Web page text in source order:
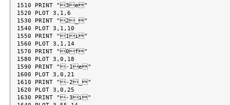
1510 PRINT "3e"
1520 PLOT 3,1,6
1530 PRINT "2_"
1540 PLOT 3,1,10
1550 PRINT "1i"
1560 PLOT 3,1,14
1570 PRINT "0f"
1580 PLOT 3,0,18
1590 PRINT "-1e"
1600 PLOT 3,0,21
1610 PRINT "-2_"
1620 PLOT 3,0,25
1630 PRINT "-3i"